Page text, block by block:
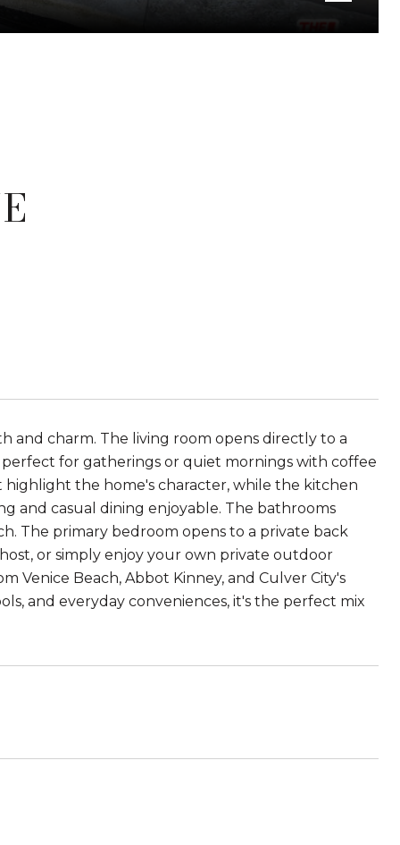
and charm. The living room opens directly to a
for gatherings or quiet mornings with coffee
the home's character, while the kitchen
and casual dining enjoyable. The bathrooms
The primary bedroom opens to a private back
or simply enjoy your own private outdoor
Venice Beach, Abbot Kinney, and Culver City's
and everyday conveniences, it's the perfect mix